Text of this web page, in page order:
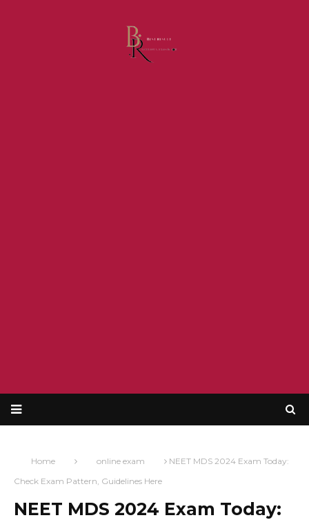
Home online exam
NEET MDS 2024 Exam Today:
Check Exam Pattern, Guidelines Here
NEET MDS 2024 Exam Today: